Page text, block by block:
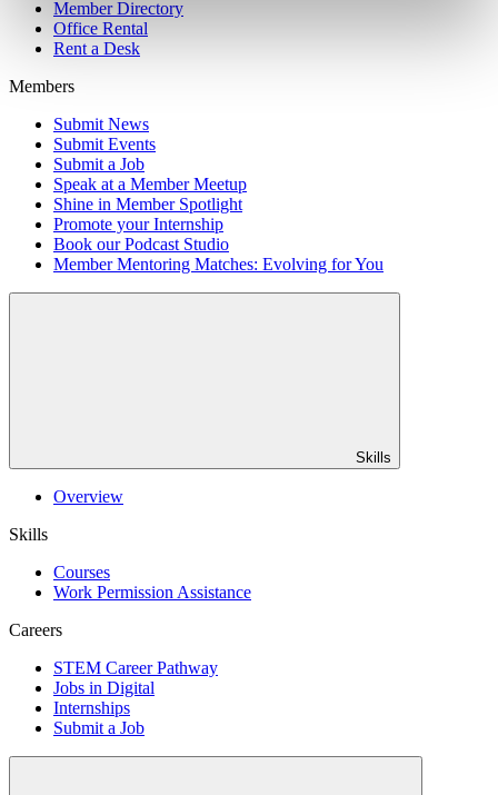
Member Directory
Office Rental
Rent a Desk
Members
Submit News
Submit Events
Submit a Job
Speak at a Member Meetup
Shine in Member Spotlight
Promote your Internship
Book our Podcast Studio
Member Mentoring Matches: Evolving for You
Skills
Overview
Skills
Courses
Work Permission Assistance
Careers
STEM Career Pathway
Jobs in Digital
Internships
Submit a Job